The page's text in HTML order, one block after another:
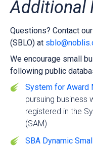
Additional
Questions? Contact
(SBLO) at
We encourage small
following public
System for Award
pursuing business
registered in the
(SAM)
SBA Dynamic